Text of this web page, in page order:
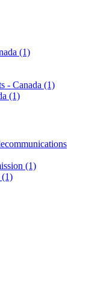
(1)
- Canada (1)
(1)
(1)
(1)